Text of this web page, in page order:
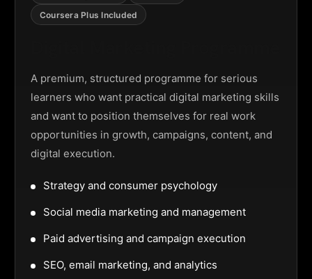
Coursera Plus Included
A premium, structured programme for serious
learners who want practical digital marketing skills
and want to position themselves for real work
opportunities in growth, campaigns, content, and
digital execution.
Strategy and consumer psychology
Social media marketing and management
Paid advertising and campaign execution
SEO, email marketing, and analytics